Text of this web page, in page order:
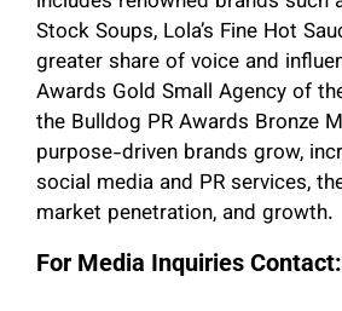
Stock Soups, Lola’s Fine Hot
greater share of voice and
Awards Gold Small Agency of
the Bulldog PR Awards Bronze
purpose-driven brands grow,
social media and PR services,
market penetration, and growth.
For Media Inquiries Contact: